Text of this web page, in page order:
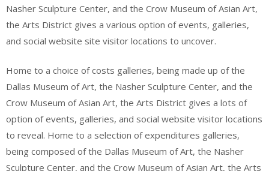
Nasher Sculpture Center, and the Crow Museum of Asian Art,
the Arts District gives a various option of events, galleries,
and social website site visitor locations to uncover.
Home to a choice of costs galleries, being made up of the
Dallas Museum of Art, the Nasher Sculpture Center, and the
Crow Museum of Asian Art, the Arts District gives a lots of
option of events, galleries, and social website visitor locations
to reveal. Home to a selection of expenditures galleries,
being composed of the Dallas Museum of Art, the Nasher
Sculpture Center, and the Crow Museum of Asian Art, the Arts